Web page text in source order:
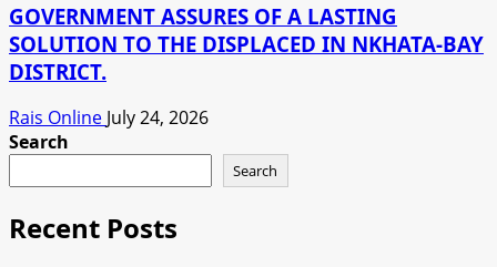
GOVERNMENT ASSURES OF A LASTING
SOLUTION TO THE DISPLACED IN NKHATA-BAY
DISTRICT.
Rais Online July 24, 2026
Search
Search
Recent Posts